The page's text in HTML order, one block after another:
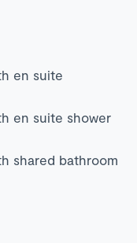
en suite
en suite shower
shared bathroom